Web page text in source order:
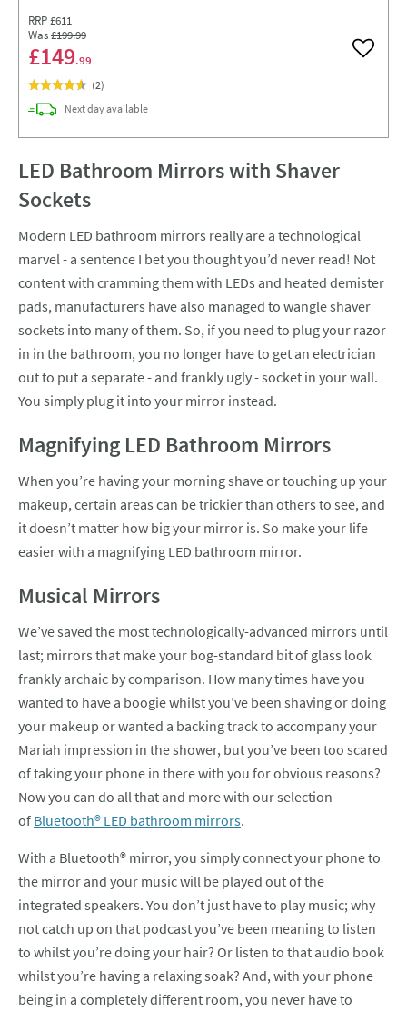
RRP£611
Was£199.99
£149.99 Add to
(2)
Next daydelivery
available
LED Bathroom Mirrors with Shaver
Sockets
Modern LED bathroom mirrors really are a technological
marvel - a sentence I bet you thought you’d never read! Not
content with cramming them with LEDs and heated demister
pads, manufacturers have also managed to wangle shaver
sockets into many of them. So, if you need to plug your razor
in in the bathroom, you no longer have to get an electrician
out to put a separate - and frankly ugly - socket in your wall.
You simply plug it into your mirror instead.
Magnifying LED Bathroom Mirrors
When you’re having your morning shave or touching up your
makeup, certain areas can be trickier than others to see, and
it doesn’t matter how big your mirror is. So make your life
easier with a magnifying LED bathroom mirror.
Musical Mirrors
We’ve saved the most technologically-advanced mirrors until
last; mirrors that make your bog-standard bit of glass look
frankly archaic by comparison. How many times have you
wanted to have a boogie whilst you’ve been shaving or doing
your makeup or wanted a backing track to accompany your
Mariah impression in the shower, but you’ve been too scared
of taking your phone in there with you for obvious reasons?
Now you can do all that and more with our selection
of Bluetooth® LED bathroom mirrors.
With a Bluetooth® mirror, you simply connect your phone to
the mirror and your music will be played out of the
integrated speakers. You don’t just have to play music; why
not catch up on that podcast you’ve been meaning to listen
to whilst you’re doing your hair? Or listen to that audio book
whilst you’re having a relaxing soak? And, with your phone
being in a completely different room, you never have to